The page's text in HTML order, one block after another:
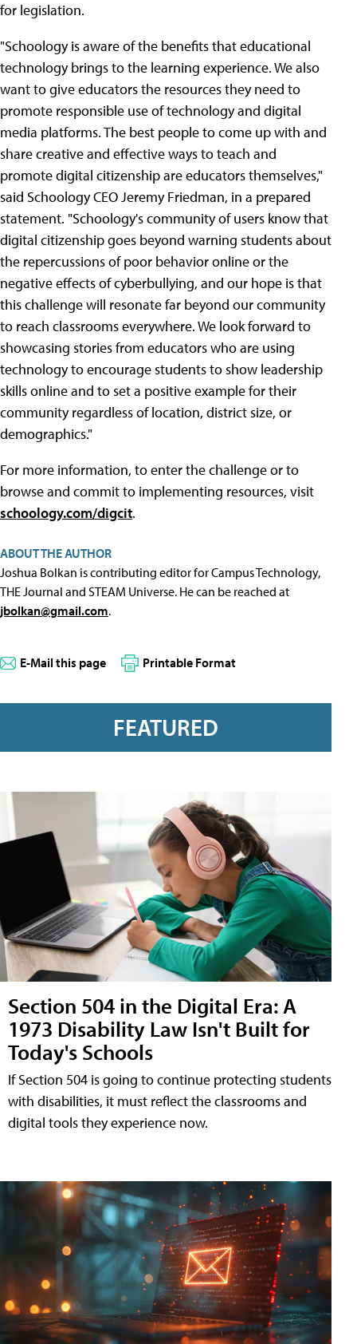
for legislation.
"Schoology is aware of the benefits that educational
technology brings to the learning experience. We also
want to give educators the resources they need to
promote responsible use of technology and digital
media platforms. The best people to come up with and
share creative and effective ways to teach and
promote digital citizenship are educators themselves,"
said Schoology CEO Jeremy Friedman, in a prepared
statement. "Schoology's community of users know that
digital citizenship goes beyond warning students about
the repercussions of poor behavior online or the
negative effects of cyberbullying, and our hope is that
this challenge will resonate far beyond our community
to reach classrooms everywhere. We look forward to
showcasing stories from educators who are using
technology to encourage students to show leadership
skills online and to set a positive example for their
community regardless of location, district size, or
demographics."
For more information, to enter the challenge or to
browse and commit to implementing resources, visit
schoology.com/digcit.
ABOUT THE AUTHOR
Joshua Bolkan is contributing editor for Campus Technology,
THE Journal and STEAM Universe. He can be reached at
jbolkan@gmail.com.
E-Mail this page Printable Format
FEATURED
Section 504 in the Digital Era: A
1973 Disability Law Isn't Built for
Today's Schools
If Section 504 is going to continue protecting students
with disabilities, it must reflect the classrooms and
digital tools they experience now.